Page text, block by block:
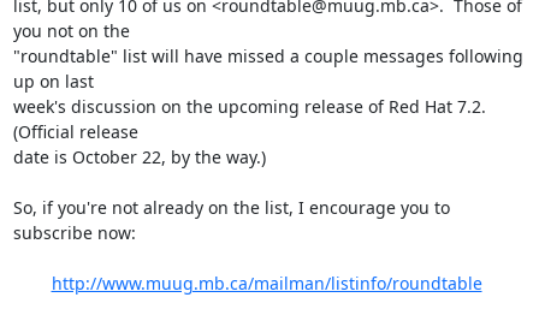
list, but only 10 of us on <roundtable@muug.mb.ca>.  Those of
you not on the
"roundtable" list will have missed a couple messages following
up on last
week's discussion on the upcoming release of Red Hat 7.2.
(Official release
date is October 22, by the way.)
So, if you're not already on the list, I encourage you to
subscribe now:
http://www.muug.mb.ca/mailman/listinfo/roundtable